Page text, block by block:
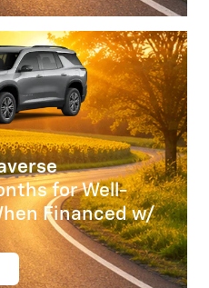
for Well-
Financed w/